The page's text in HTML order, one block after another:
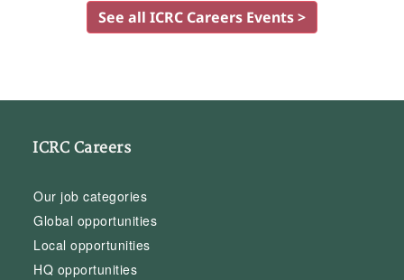
See all ICRC Careers Events >
ICRC Careers
Our job categories
Global opportunities
Local opportunities
HQ opportunities